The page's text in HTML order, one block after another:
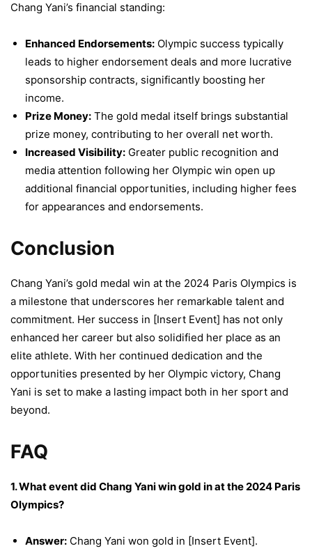
Chang Yani’s financial standing:
Enhanced Endorsements: Olympic success typically
leads to higher endorsement deals and more lucrative
sponsorship contracts, significantly boosting her
income.
Prize Money: The gold medal itself brings substantial
prize money, contributing to her overall net worth.
Increased Visibility: Greater public recognition and
media attention following her Olympic win open up
additional financial opportunities, including higher fees
for appearances and endorsements.
Conclusion
Chang Yani’s gold medal win at the 2024 Paris Olympics is
a milestone that underscores her remarkable talent and
commitment. Her success in [Insert Event] has not only
enhanced her career but also solidified her place as an
elite athlete. With her continued dedication and the
opportunities presented by her Olympic victory, Chang
Yani is set to make a lasting impact both in her sport and
beyond.
FAQ
1. What event did Chang Yani win gold in at the 2024 Paris
Olympics?
Answer: Chang Yani won gold in [Insert Event].